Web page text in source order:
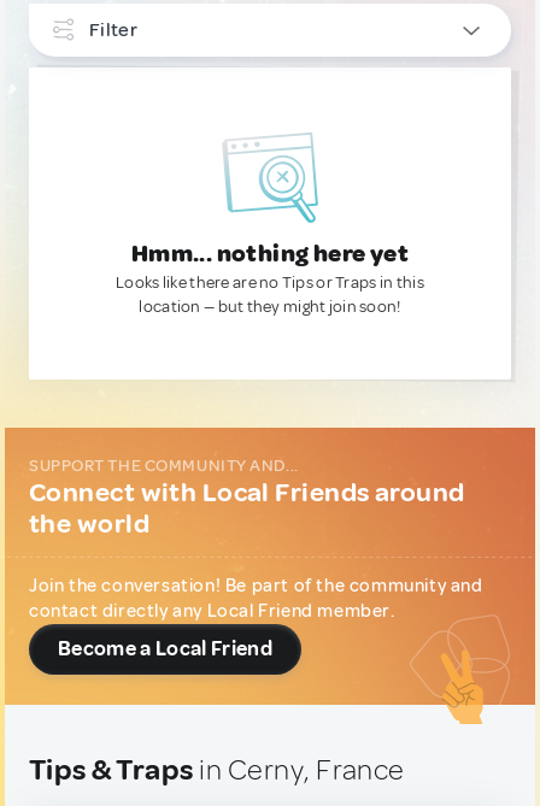
Filter
Hmm... nothing here yet
Looks like there are no Tips or Traps in this
location — but they might join soon!
SUPPORT THE COMMUNITY AND...
Connect with Local Friends around
the world
Join the conversation! Be part of the community and
contact directly any Local Friend member.
Become a Local Friend
Tips & Traps in Cerny, France